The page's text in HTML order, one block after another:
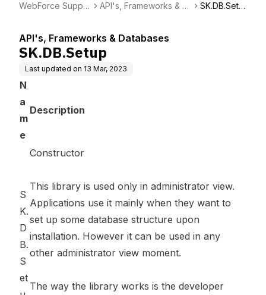
WebForce Suppo
API's, Frameworks & D
SK.DB.Setu
API's, Frameworks & Databases
SK.DB.Setup
Last updated on 13 Mar, 2023
N
a
m
e
Description
S
K.
D
B.
S
et
Constructor
This library is used only in administrator view.
Applications use it mainly when they want to
set up some database structure upon
installation. However it can be used in any
other administrator view moment.
The way the library works is the developer